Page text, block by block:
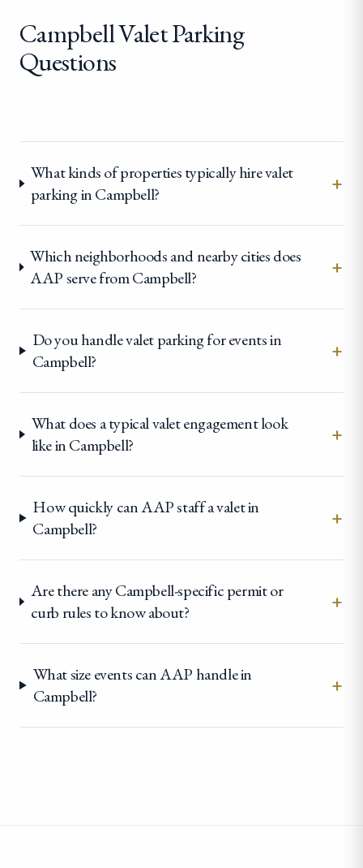
Campbell Valet Parking
Questions
What kinds of properties typically hire valet
parking in Campbell?
+
Which neighborhoods and nearby cities does
AAP serve from Campbell?
+
Do you handle valet parking for events in
Campbell?
+
What does a typical valet engagement look
like in Campbell?
+
How quickly can AAP staff a valet in
Campbell?
+
Are there any Campbell-specific permit or
curb rules to know about?
+
What size events can AAP handle in
Campbell?
+